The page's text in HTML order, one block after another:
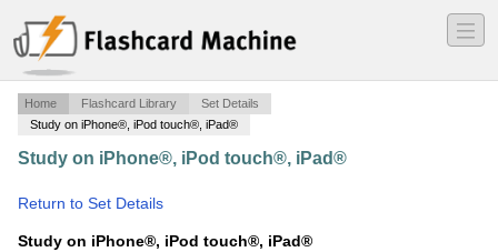
―
―
―
Home Flashcard Library
Set Details
Study on iPhone®, iPod touch®, iPad®
Study on iPhone®, iPod touch®, iPad®
Return to Set Details
Study on iPhone®, iPod touch®, iPad®